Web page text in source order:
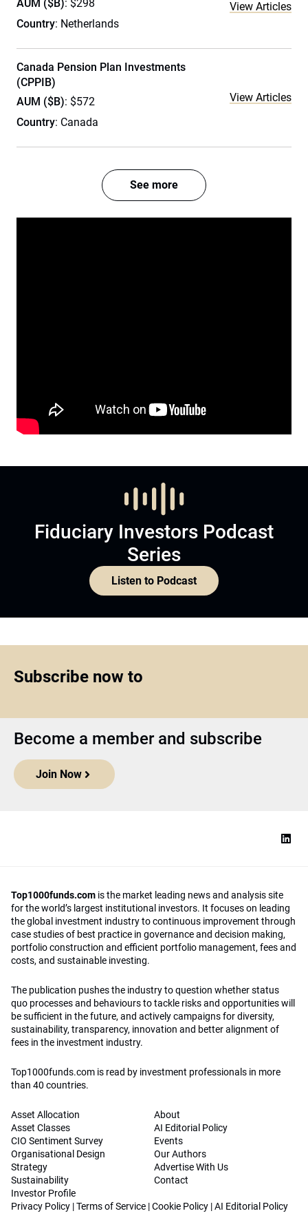
AUM ($B): $298
Country: Netherlands
View Articles
Canada Pension Plan Investments
(CPPIB)
AUM ($B): $572
Country: Canada
View Articles
See more
Fiduciary Investors Podcast
Series
Listen to Podcast
Subscribe now to
Become a member and subscribe
Join Now
Top1000funds.com is the market leading news and analysis site
for the world’s largest institutional investors. It focuses on leading
the global investment industry to continuous improvement through
case studies of best practice in governance and decision making,
portfolio construction and efficient portfolio management, fees and
costs, and sustainable investing.
The publication pushes the industry to question whether status
quo processes and behaviours to tackle risks and opportunities will
be sufficient in the future, and actively campaigns for diversity,
sustainability, transparency, innovation and better alignment of
fees in the investment industry.
Top1000funds.com is read by investment professionals in more
than 40 countries.
Asset Allocation
Asset Classes
CIO Sentiment Survey
Organisational Design
Strategy
Sustainability
Investor Profile
About
AI Editorial Policy
Events
Our Authors
Advertise With Us
Contact
Privacy Policy |Terms of Service |Cookie Policy |AI Editorial Policy